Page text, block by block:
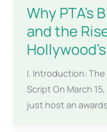
Why
and the
I. Introduction:
Script On March
just host an